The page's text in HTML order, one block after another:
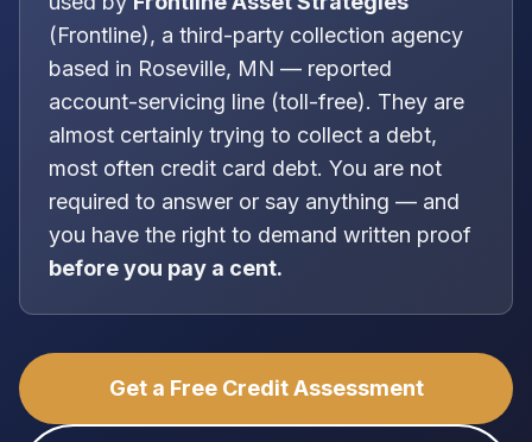
(Frontline), a third-party collection agency
based in Roseville, MN — reported
account-servicing line (toll-free). They are
almost certainly trying to collect a debt,
most often credit card debt. You are not
required to answer or say anything — and
you have the right to demand written proof
before you pay a cent.
Get a Free Credit Assessment